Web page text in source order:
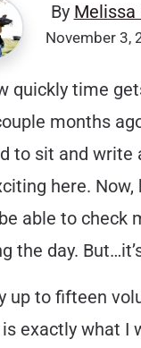
By Melissa
November 3,
quickly time
months
to sit and write
here. Now,
able to check
the day.
up to fifteen
exactly what I